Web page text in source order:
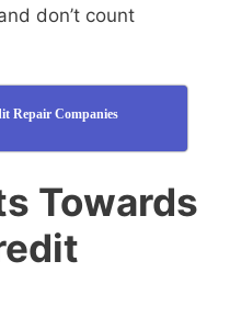
don’t count
Repair Companies
Towards